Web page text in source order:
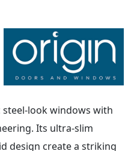
steel-look windows with
Its ultra-slim
design create a striking